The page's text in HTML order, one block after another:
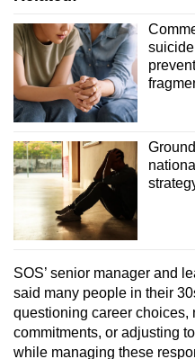
SOS’ senior manager and
said many people in their
questioning career
commitments, or adjusting
while managing these